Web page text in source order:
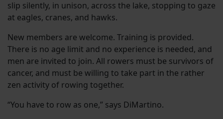
slip silently, in unison, across the lake, stopping to gaze
at eagles, cranes, and hawks.
New members are welcome. Training is provided.
There is no age limit and no experience is needed, and
men are invited to join. All rowers must be survivors of
cancer, and must be willing to take part in the rather
zen activity of rowing together.
“You have to row as one,” says DiMartino.